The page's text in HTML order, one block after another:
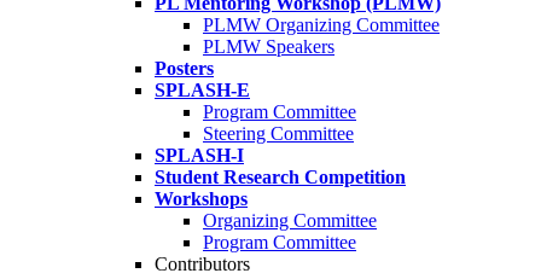
PLMW Organizing Committee
PLMW Speakers
Posters
SPLASH-E
Program Committee
Steering Committee
SPLASH-I
Student Research Competition
Workshops
Organizing Committee
Program Committee
Contributors